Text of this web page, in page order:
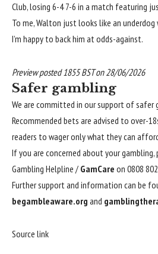
Club, losing 6-4 7-6 in a match featuring
To me, Walton just looks like an
I’m happy to back him at odds-against.
Preview posted 1855 BST on 28/06/2026
Safer gambling
We are committed in our support of safer
Recommended bets are advised to over-
readers to wager only what they can
If you are concerned about your
Gambling Helpline / GamCare on 0808
Further support and information can be
begambleaware.org and
Source link